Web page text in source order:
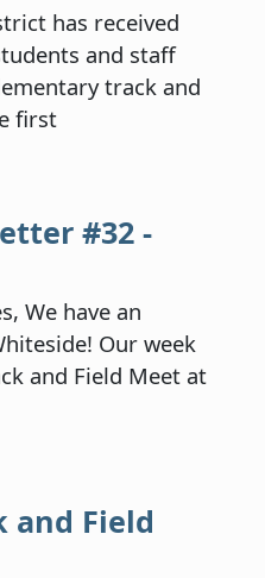
has received
and staff
track and
first
#32 -
We have an
Our week
and Field Meet at
and Field